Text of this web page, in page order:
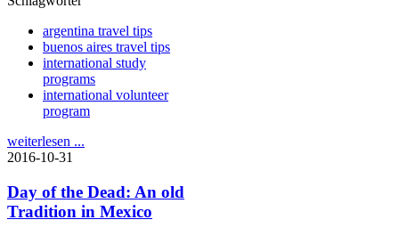
argentina travel tips
buenos aires travel tips
international study
programs
international volunteer
program
weiterlesen ...
2016-10-31
Day of the Dead: An old
Tradition in Mexico